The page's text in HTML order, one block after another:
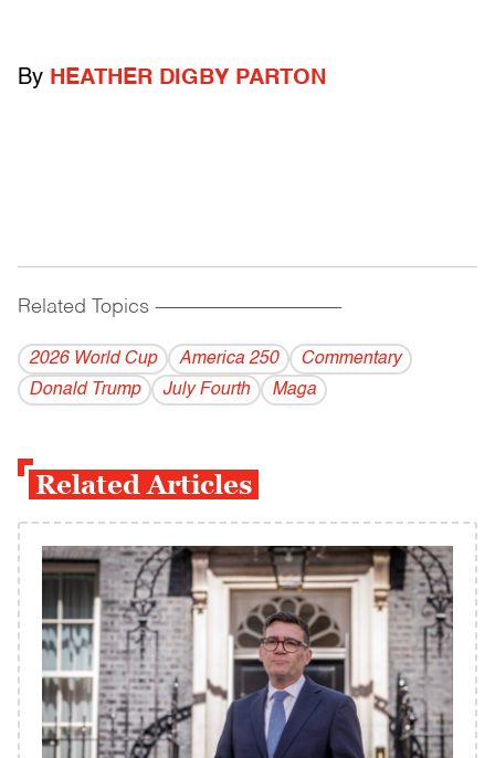
By HEATHER DIGBY PARTON
Related Topics ------------------------------------------
2026 World Cup America 250
Commentary
Donald Trump
July Fourth Maga
Related Articles